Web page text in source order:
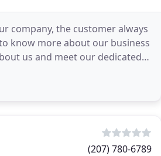
company, the customer always
know more about our business
us and meet our dedicated
(207) 780-6789